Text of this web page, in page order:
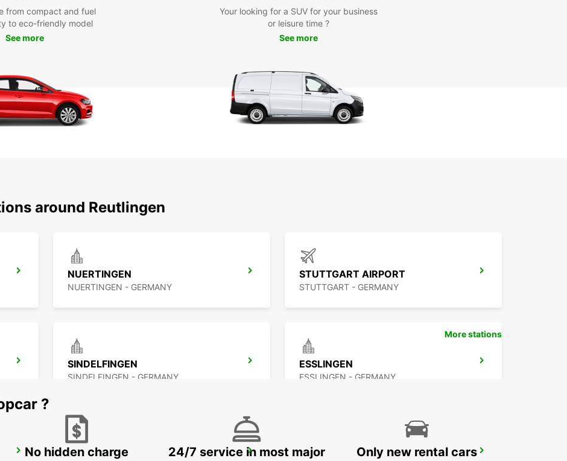
from compact and fuel
to eco-friendly model
See more
Your looking for a SUV for your business
or leisure time ?
See more
around Reutlingen
NUERTINGEN
NUERTINGEN - GERMANY
STUTTGART AIRPORT
STUTTGART - GERMANY
SINDELFINGEN
SINDELFINGEN - GERMANY
ESSLINGEN
ESSLINGEN - GERMANY
STUTTGART CITY STUTTGART MAIN STATION
More stations
?
No hidden charge
24/7 service in most major
Only new rental cars